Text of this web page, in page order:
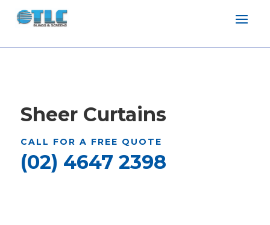
Sheer Curtains
CALL FOR A FREE QUOTE
(02) 4647 2398